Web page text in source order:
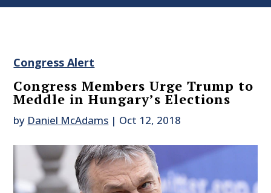
Congress Alert
Congress Members Urge Trump to
Meddle in Hungary’s Elections
by Daniel McAdams | Oct 12, 2018